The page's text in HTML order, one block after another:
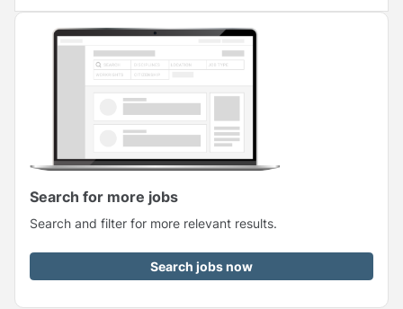
Search for more jobs
Search and filter for more relevant results.
Search jobs now